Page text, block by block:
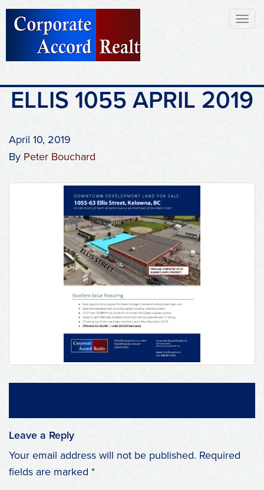
ELLIS 1055 APRIL 2019
April 10, 2019
By Peter Bouchard
Leave a Reply
Your email address will not be published. Required
fields are marked *